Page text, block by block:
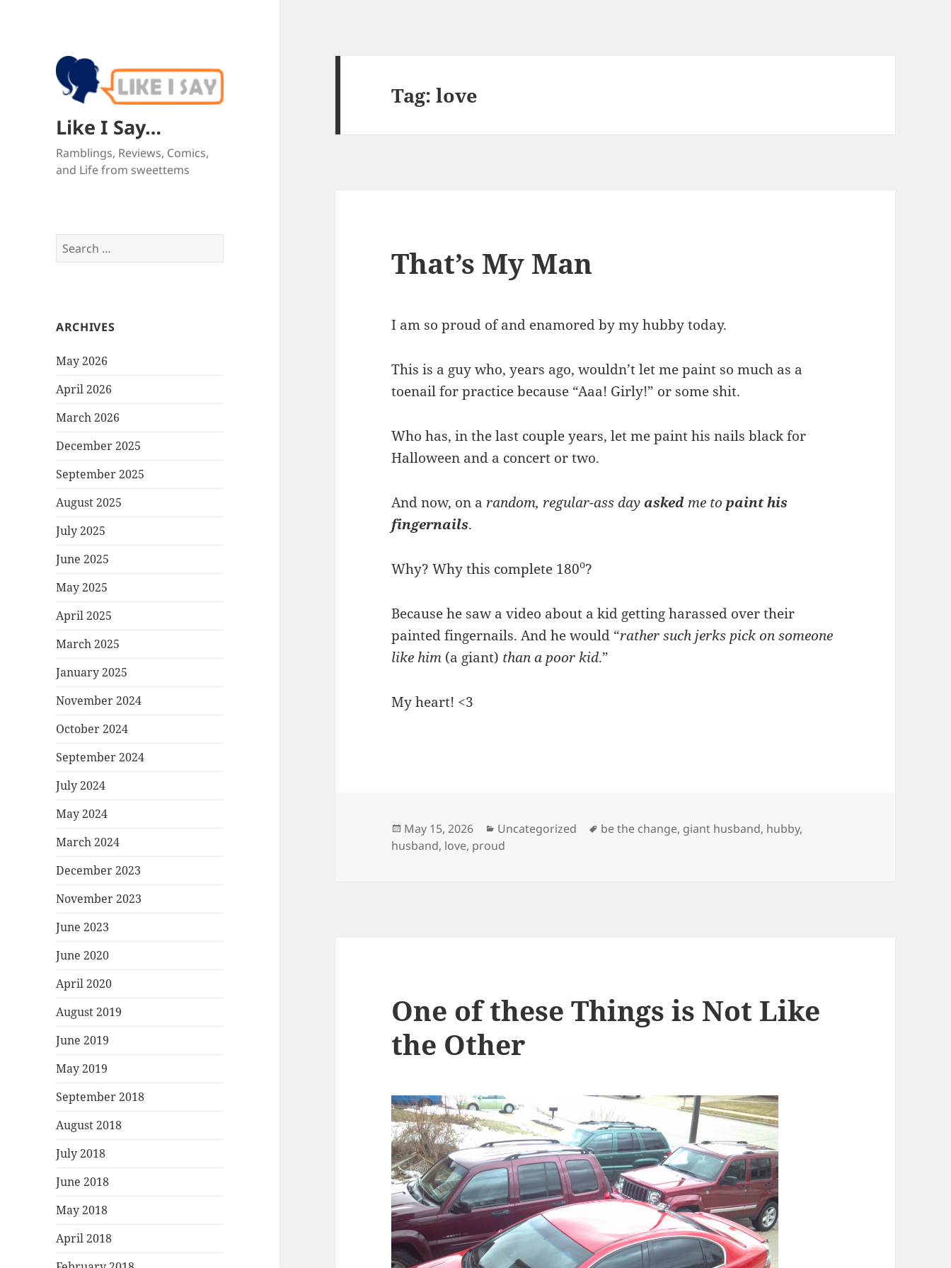
Like I Say…
Ramblings, Reviews, Comics,
and Life from sweettems
Search
for:
ARCHIVES
May 2026
April 2026
March 2026
December 2025
September 2025
August 2025
July 2025
June 2025
May 2025
April 2025
March 2025
January 2025
November 2024
October 2024
September 2024
July 2024
May 2024
March 2024
December 2023
November 2023
June 2023
June 2020
April 2020
August 2019
June 2019
May 2019
September 2018
August 2018
July 2018
June 2018
May 2018
April 2018
Tag:love
That’s My Man
I am so proud of and enamored by my hubby today.
This is a guy who, years ago, wouldn’t let me paint so much as a
toenail for practice because “Aaa! Girly!” or some shit.
Who has, in the last couple years, let me paint his nails black for
Halloween and a concert or two.
And now, on a random, regular-ass day asked me to paint his
fingernails.
Why? Why this complete 180o?
Because he saw a video about a kid getting harassed over their
painted fingernails. And he would “rather such jerks pick on someone
like him (a giant) than a poor kid.”
My heart! <3
Posted
on
May 15, 2026 Categories
Uncategorized Tags
be the change, giant husband, hubby,
husband, love, proud
One of these Things is Not Like
the Other